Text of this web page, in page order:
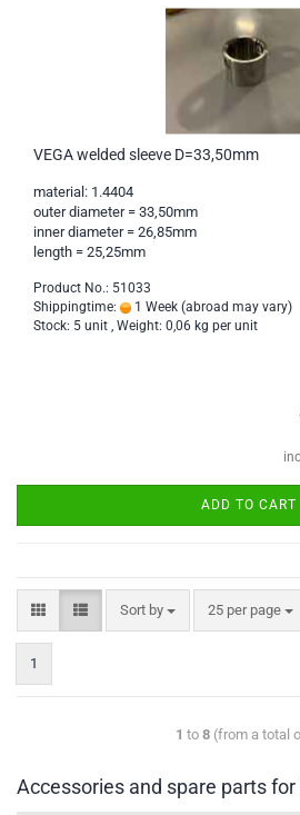
VEGA welded sleeve D=33,50mm
material: 1.4404
outer diameter = 33,50mm
inner diameter = 26,85mm
length = 25,25mm
Product No.: 51033
Shippingtime:
1 Week (abroad may vary)
Stock: 5 unit , Weight: 0,06 kg per unit
ADD TO CART
Sort by 25 per page
1
1 to 8(from a total
Accessories and spare parts